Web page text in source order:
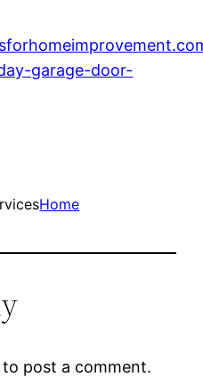
garage-door-
Home
to post a comment.